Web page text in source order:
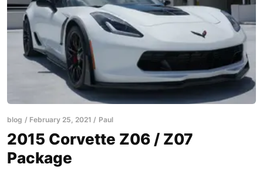
blog February 25, 2021 Paul
2015 Corvette Z06 / Z07
Package